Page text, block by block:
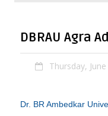
DBRAU Agra
Thursday,
Dr. BR Ambedkar